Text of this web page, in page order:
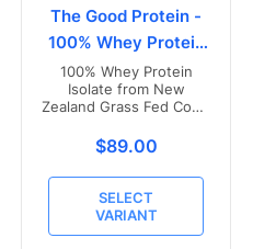
The Good Protein -
100% Whey Protein
Isolate
100% Whey Protein
Isolate from New
Zealand Grass Fed Cows
Translation
$89.00
SELECT
VARIANT